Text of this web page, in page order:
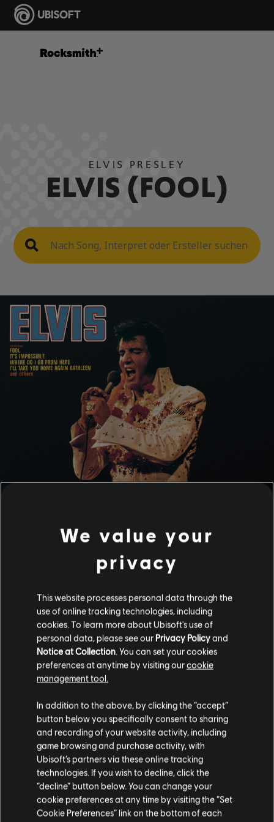
ELVIS PRESLEY
ELVIS (FOOL)
FILTER
GITARRE
Leadgitarre
Alt. Leadgitarre
Alt. Rhythmusgitarre
Akkorddiagramm
Einfache Gitarre
BASS
Songbibliothek
Interpreten (A – Z)
Elvis Presley
Elvis (Fool)
Ergebnisse 1 – 3 von 3 werden
angezeigt
/Interpret Album
For the Good Times
Elvis (Fool)
We value your
privacy
This website processes personal data through the
use of online tracking technologies, including
cookies. To learn more about Ubisoft's use of
personal data, please see our Privacy Policyand
Notice at Collection . You can set your cookies
preferences at anytime by visiting ourcookie
management tool.
In addition to the above, by clicking the “accept”
button below you specifically consent to sharing
and recording of your website activity, including
game browsing and purchase activity, with
Ubisoft’s partners via these online tracking
technologies. If you wish to decline, click the
“decline” button below. You can change your
cookie preferences at any time by visiting the “Set
Cookie Preferences” link on the bottom of each